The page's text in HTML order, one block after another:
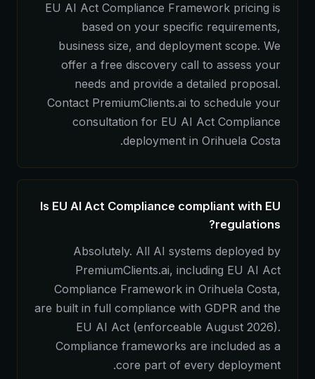
EU AI Act Compliance Framework pricing is
based on your specific requirements,
business size, and deployment scope. We
offer a free discovery call to assess your
needs and provide a detailed proposal.
Contact PremiumClients.ai to schedule your
consultation for EU AI Act Compliance
deployment in Orihuela Costa.
Is EU AI Act Compliance compliant with EU
regulations?
Absolutely. All AI systems deployed by
PremiumClients.ai, including EU AI Act
Compliance Framework in Orihuela Costa,
are built in full compliance with GDPR and the
EU AI Act (enforceable August 2026).
Compliance frameworks are included as a
core part of every deployment.